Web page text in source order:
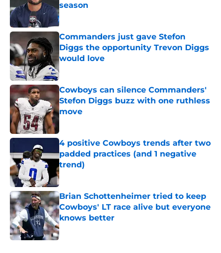
season
Published by on Invalid Date
Commanders just gave Stefon
Diggs the opportunity Trevon Diggs
would love
Cowboys can silence Commanders'
Stefon Diggs buzz with one ruthless
move
Published by on Invalid Date
4 positive Cowboys trends after two
padded practices (and 1 negative
trend)
Published by on Invalid Date
Brian Schottenheimer tried to keep
Cowboys' LT race alive but everyone
knows better
Published by on Invalid Date